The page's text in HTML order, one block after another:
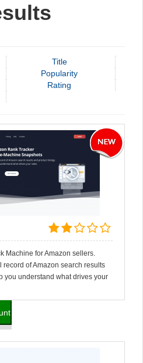
Title
Popularity
Rating
Machine for Amazon sellers.
record of Amazon search results
you understand what drives your